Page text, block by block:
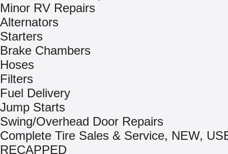
Minor RV Repairs
Alternators
Starters
Brake Chambers
Hoses
Filters
Fuel Delivery
Jump Starts
Swing/Overhead Door Repairs
Complete Tire Sales & Service, NEW,
RECAPPED